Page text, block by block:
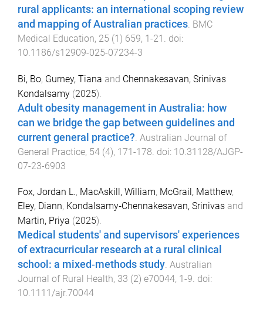
rural applicants: an international scoping review
and mapping of Australian practices BMC
Medical Education, 25 (1) 659, 1-21
. doi:
10.1186/s12909-025-07234-3
Bi, Bo, Gurney, Tiana and Chennakesavan, Srinivas
Kondalsamy (2025).
Adult obesity management in Australia: how
can we bridge the gap between guidelines and
current general practice? Australian Journal of
General Practice, 54 (4), 171-178 . doi: 10.31128/AJGP-
07-23-6903
Fox, Jordan L., MacAskill, William, McGrail, Matthew,
Eley, Diann, Kondalsamy‐Chennakesavan, Srinivas and
Martin, Priya (2025).
Medical students' and supervisors' experiences
of extracurricular research at a rural clinical
school: a mixed‐methods study. Australian
Journal of Rural Health, 33 (2) e70044, 1 -9. doi:
10.1111/ajr.70044